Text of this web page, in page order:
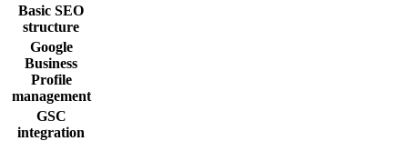
Basic SEO
structure
Google
Business
Profile
management
GSC
integration